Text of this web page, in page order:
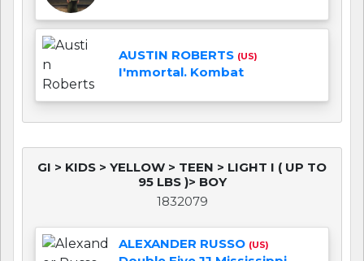
AUSTIN ROBERTS (US)
I'mmortal. Kombat
GI > KIDS > YELLOW > TEEN > LIGHT I ( UP TO
95 LBS )> BOY
1832079
ALEXANDER RUSSO (US)